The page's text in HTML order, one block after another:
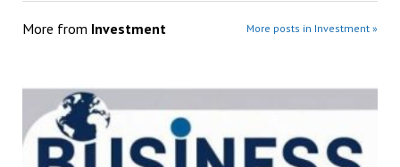
More from Investment More posts in Investment »